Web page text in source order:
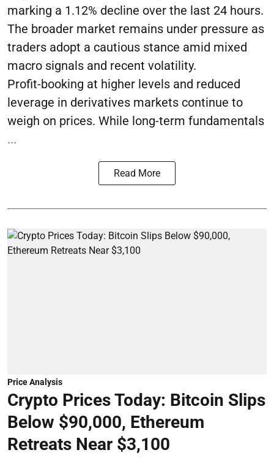
marking a 1.12% decline over the last 24 hours.
The broader market remains under pressure as
traders adopt a cautious stance amid mixed
macro signals and recent volatility.
Profit-booking at higher levels and reduced
leverage in derivatives markets continue to
weigh on prices. While long-term fundamentals
...
Read More
Price Analysis
Crypto Prices Today: Bitcoin Slips
Below $90,000, Ethereum
Retreats Near $3,100